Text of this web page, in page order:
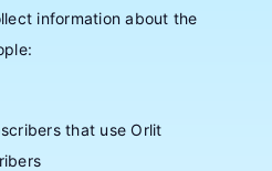
information about the
that use Orlit